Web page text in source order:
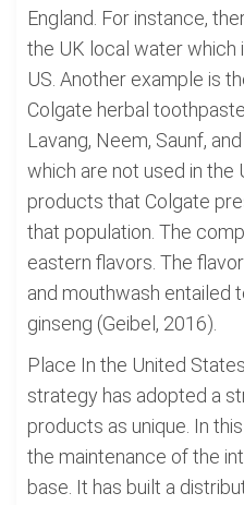
England. For instance,
the UK local water which
US. Another example is
Colgate herbal
Lavang, Neem, Saunf,
which are not used in the
products that Colgate
that population. The
eastern flavors. The
and mouthwash entailed
ginseng (Geibel, 2016).
Place In the United
strategy has adopted a
products as unique. In
the maintenance of the
base. It has built a